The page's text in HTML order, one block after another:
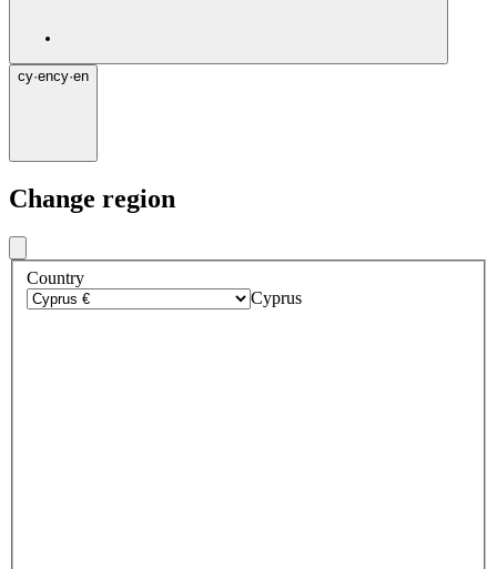
cy·ency·en
Change region
Country
Cyprus